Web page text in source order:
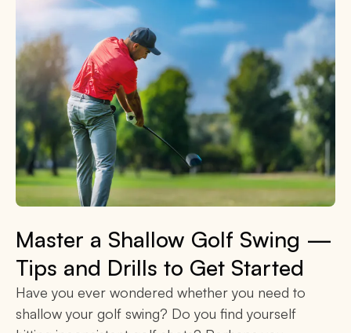
Master a Shallow Golf Swing —
Tips and Drills to Get Started
Have you ever wondered whether you need to
shallow your golf swing? Do you find yourself